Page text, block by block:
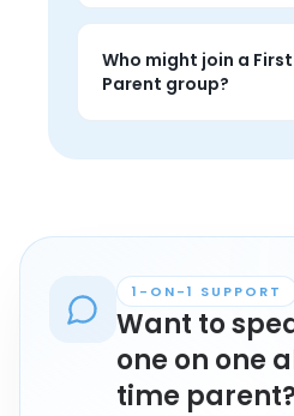
the topic.
People often use
groups to feel less
the emotional load,
peers in similar family
situations.
Who might join a
Parent group?
time parent who
1-ON-1 SUPPORT
Want to
one on one
time